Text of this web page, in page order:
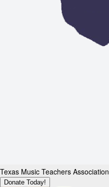
Texas Music Teachers Association
Donate Today!